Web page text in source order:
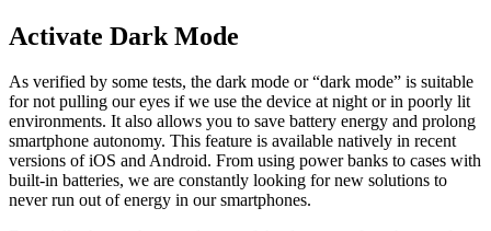
Activate Dark Mode
As verified by some tests, the dark mode or “dark mode” is suitable
for not pulling our eyes if we use the device at night or in poorly lit
environments. It also allows you to save battery energy and prolong
smartphone autonomy. This feature is available natively in recent
versions of iOS and Android. From using power banks to cases with
built-in batteries, we are constantly looking for new solutions to
never run out of energy in our smartphones.